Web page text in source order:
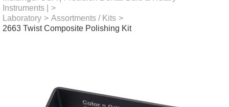
Instruments |
>
Laboratory > Assortments / Kits >
2663 Twist Composite Polishing Kit